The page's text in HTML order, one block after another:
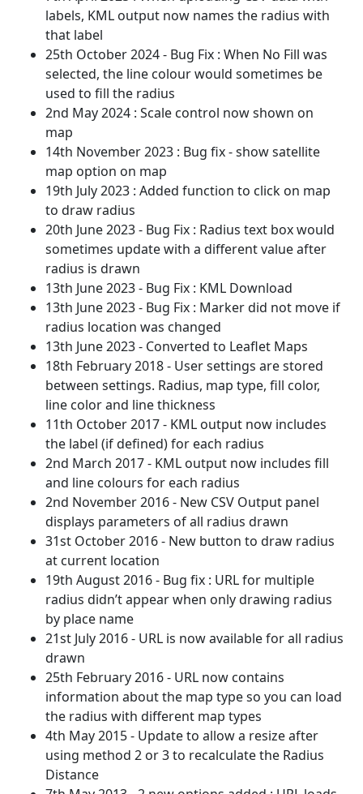
labels, KML output now names the radius with
that label
25th October 2024 - Bug Fix : When No Fill was
selected, the line colour would sometimes be
used to fill the radius
2nd May 2024 : Scale control now shown on
map
14th November 2023 : Bug fix - show satellite
map option on map
19th July 2023 : Added function to click on map
to draw radius
20th June 2023 - Bug Fix : Radius text box would
sometimes update with a different value after
radius is drawn
13th June 2023 - Bug Fix : KML Download
13th June 2023 - Bug Fix : Marker did not move if
radius location was changed
13th June 2023 - Converted to Leaflet Maps
18th February 2018 - User settings are stored
between settings. Radius, map type, fill color,
line color and line thickness
11th October 2017 - KML output now includes
the label (if defined) for each radius
2nd March 2017 - KML output now includes fill
and line colours for each radius
2nd November 2016 - New CSV Output panel
displays parameters of all radius drawn
31st October 2016 - New button to draw radius
at current location
19th August 2016 - Bug fix : URL for multiple
radius didn’t appear when only drawing radius
by place name
21st July 2016 - URL is now available for all radius
drawn
25th February 2016 - URL now contains
information about the map type so you can load
the radius with different map types
4th May 2015 - Update to allow a resize after
using method 2 or 3 to recalculate the Radius
Distance